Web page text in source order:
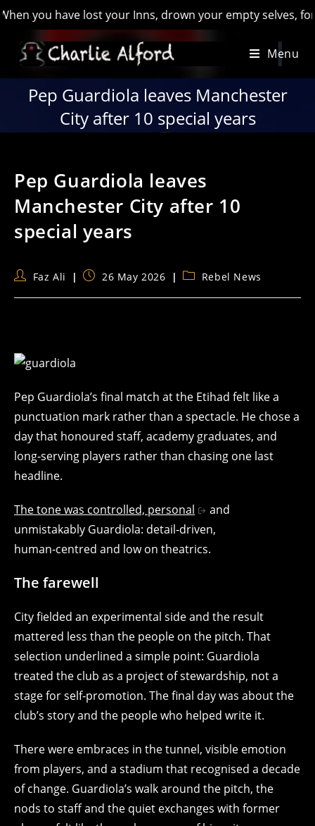
you have lost your Inns, drown your empty selves, for you
Menu
Pep Guardiola leaves Manchester
City after 10 special years
Pep Guardiola leaves
Manchester City after 10
special years
PostFaz Ali
Post26 May 2026
PostRebel News
Pep Guardiola’s final match at the Etihad felt like a
punctuation mark rather than a spectacle. He chose a
day that honoured staff, academy graduates, and
long‑serving players rather than chasing one last
headline.
The tone was controlled, personal
and
unmistakably Guardiola: detail‑driven,
human‑centred and low on theatrics.
The farewell
City fielded an experimental side and the result
mattered less than the people on the pitch. That
selection underlined a simple point: Guardiola
treated the club as a project of stewardship, not a
stage for self‑promotion. The final day was about the
club’s story and the people who helped write it.
There were embraces in the tunnel, visible emotion
from players, and a stadium that recognised a decade
of change. Guardiola’s walk around the pitch, the
nods to staff and the quiet exchanges with former